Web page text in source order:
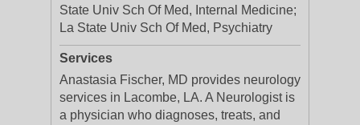
State Univ Sch Of Med, Internal Medicine;
La State Univ Sch Of Med, Psychiatry
Services
Anastasia Fischer, MD provides neurology
services in Lacombe, LA. A Neurologist is
a physician who diagnoses, treats, and